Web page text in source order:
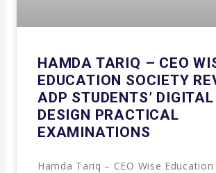
HAMDA TARIQ – CEO
EDUCATION SOCIETY
ADP STUDENTS’
DESIGN PRACTICAL
EXAMINATIONS
Hamda Tariq – CEO Wise